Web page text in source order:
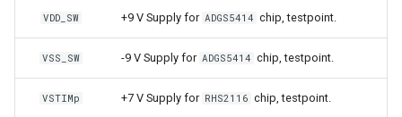
VDD_SW +9 V Supply for ADGS5414 chip, testpoint.
VSS_SW -9 V Supply for ADGS5414 chip, testpoint.
VSTIMp +7 V Supply for RHS2116 chip, testpoint.